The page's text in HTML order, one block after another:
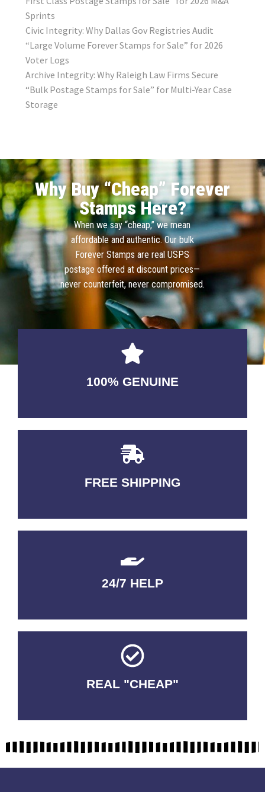
Sprints
Civic Integrity: Why Dallas Gov Registries Audit
“Large Volume Forever Stamps for Sale” for 2026
Voter Logs
Archive Integrity: Why Raleigh Law Firms Secure
“Bulk Postage Stamps for Sale” for Multi-Year Case
Storage
Why Buy “Cheap” Forever
Stamps Here?
When we say “cheap,” we mean
affordable and authentic. Our bulk
Forever Stamps are real USPS
postage offered at discount prices—
never counterfeit, never compromised.
100% GENUINE
USABLE GUARANTEED
FREE SHIPPING
3-5 DAYS Delivery
24/7 HELP
QUALITY GUARANTEED
REAL "CHEAP"
No Fakes. No Tricks.